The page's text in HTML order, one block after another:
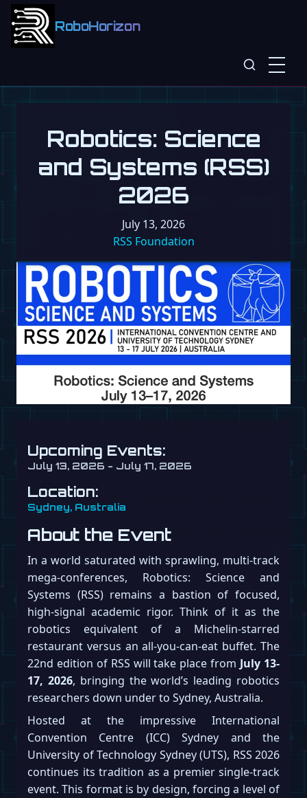
RoboHorizon
Robotics: Science
and Systems (RSS)
2026
July 13, 2026
RSS Foundation
Upcoming Events:
July 13, 2026 - July 17, 2026
Location:
Sydney, Australia
About the Event
In a world saturated with sprawling, multi-track
mega-conferences, Robotics: Science and
Systems (RSS) remains a bastion of focused,
high-signal academic rigor. Think of it as the
robotics equivalent of a Michelin-starred
restaurant versus an all-you-can-eat buffet. The
22nd edition of RSS will take place from July 13-
17, 2026, bringing the world’s leading robotics
researchers down under to Sydney, Australia.
Hosted at the impressive International
Convention Centre (ICC) Sydney and the
University of Technology Sydney (UTS), RSS 2026
continues its tradition as a premier single-track
event. This format is by design, forcing a level of